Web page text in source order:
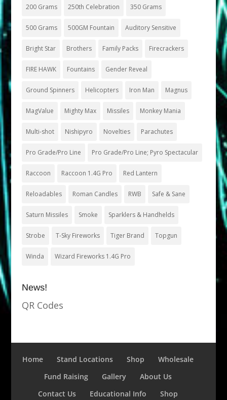
200 Grams 250th Celebration 350 Grams
500 Grams 500GM Fountain Auditory Sensitive
Bright Star Brothers Family Packs Firecrackers
FIRE HAWK Fountains Gender Reveal
Ground Spinners Helicopters Iron Man Magnus
MagValue Mighty Max Missiles Monkey Mania
Multi-shot Nishipyro Novelties Parachutes
Pro Grade/Pro Line Pro Grade/Pro Line; Pyro Spectacular
Raccoon Raccoon 1.4G Pro Red Lantern
Reloadables Roman Candles RWB Safe & Sane
Saturn Missiles Smoke Sparklers & Handhelds
Strobe T-Sky Fireworks Tiger Brand Topgun
Winda Wizard Fireworks 1.4G Pro
News!
QR Codes
Home Stand Locations Shop
Wholesale
Fund Raising
Gallery
About Us
Contact Us
Educational Info Shop